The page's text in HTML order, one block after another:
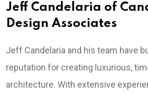
Jeff Candelaria of
Design Associates
Jeff Candelaria and his team have
reputation for creating luxurious,
architecture. With extensive